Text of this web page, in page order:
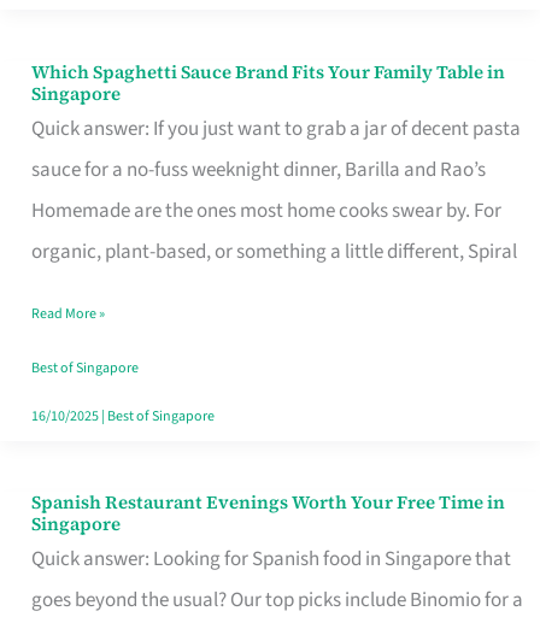
Which Spaghetti Sauce Brand Fits Your Family Table in
Singapore
Quick answer: If you just want to grab a jar of decent pasta
sauce for a no-fuss weeknight dinner, Barilla and Rao’s
Homemade are the ones most home cooks swear by. For
organic, plant-based, or something a little different, Spiral
Which
Spaghetti
Sauce
Brand
Fits
Family
Table
in
Read More »
Best of Singapore
16/10/2025| Best of Singapore
Spanish Restaurant Evenings Worth Your Free Time in
Singapore
Quick answer: Looking for Spanish food in Singapore that
goes beyond the usual? Our top picks include Binomio for a
Spanish
Restaurant
Evenings